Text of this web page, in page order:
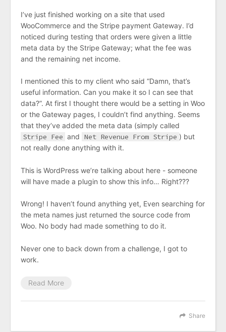
I’ve just finished working on a site that used
WooCommerce and the Stripe payment Gateway. I’d
noticed during testing that orders were given a little
meta data by the Stripe Gateway; what the fee was
and the remaining net income.
I mentioned this to my client who said “Damn, that’s
useful information. Can you make it so I can see that
data?”. At first I thought there would be a setting in Woo
or the Gateway pages, I couldn’t find anything. Seems
that they’ve added the meta data (simply called
Stripe Fee and Net Revenue From Stripe ) but
not really done anything with it.
This is WordPress we’re talking about here - someone
will have made a plugin to show this info… Right???
Wrong! I haven’t found anything yet, Even searching for
the meta names just returned the source code from
Woo. No body had made something to do it.
Never one to back down from a challenge, I got to
work.
Read More
Share